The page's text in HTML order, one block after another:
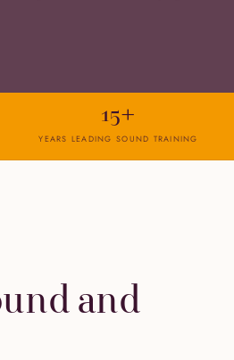
15+
YEARS LEADING SOUND TRAINING
and